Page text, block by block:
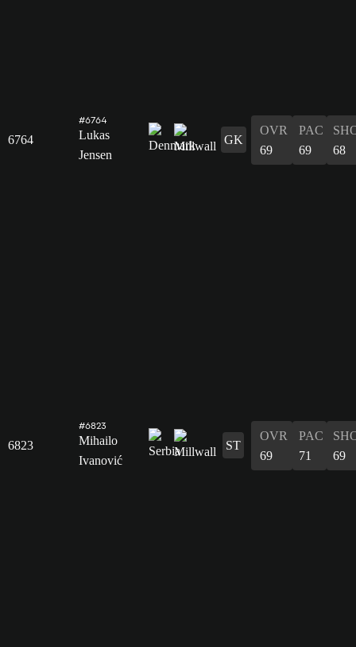
6764
#6764
Lukas
Jensen
GK
OVR
69
PAC
69
68
6823
#6823
Mihailo
Ivanović
ST
OVR
69
PAC
71
69